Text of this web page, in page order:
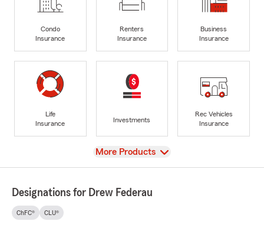
Condo
Insurance
Renters
Insurance
Business
Insurance
Life
Insurance
Investments
Rec Vehicles
Insurance
View
More Products
Designations for Drew Federau
ChFC® CLU®